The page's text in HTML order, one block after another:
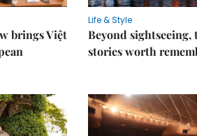
brings Việt
Life & Style
Beyond sightseeing,
stories worth